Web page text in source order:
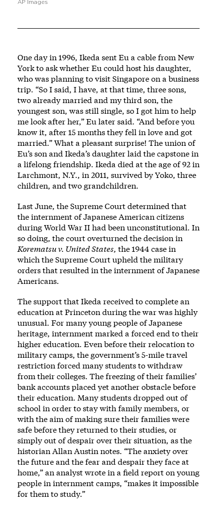
AP Images
One day in 1996, Ikeda sent Eu a cable from New
York to ask whether Eu could host his daughter,
who was planning to visit Singapore on a business
trip. “So I said, I have, at that time, three sons,
two already married and my third son, the
youngest son, was still single, so I got him to help
me look after her,” Eu later said. “And before you
know it, after 15 months they fell in love and got
married.” What a pleasant surprise! The union of
Eu’s son and Ikeda’s daughter laid the capstone in
a lifelong friendship. Ikeda died at the age of 92 in
Larchmont, N.Y., in 2011, survived by Yoko, three
children, and two grandchildren.
Last June, the Supreme Court determined that
the internment of Japanese American citizens
during World War II had been unconstitutional. In
so doing, the court overturned the decision in
Korematsu v. United States, the 1944 case in
which the Supreme Court upheld the military
orders that resulted in the internment of Japanese
Americans.
The support that Ikeda received to complete an
education at Princeton during the war was highly
unusual. For many young people of Japanese
heritage, internment marked a forced end to their
higher education. Even before their relocation to
military camps, the government’s 5-mile travel
restriction forced many students to withdraw
from their colleges. The freezing of their families’
bank accounts placed yet another obstacle before
their education. Many students dropped out of
school in order to stay with family members, or
with the aim of making sure their families were
safe before they returned to their studies, or
simply out of despair over their situation, as the
historian Allan Austin notes. “The anxiety over
the future and the fear and despair they face at
home,” an analyst wrote in a field report on young
people in internment camps, “makes it impossible
for them to study.”